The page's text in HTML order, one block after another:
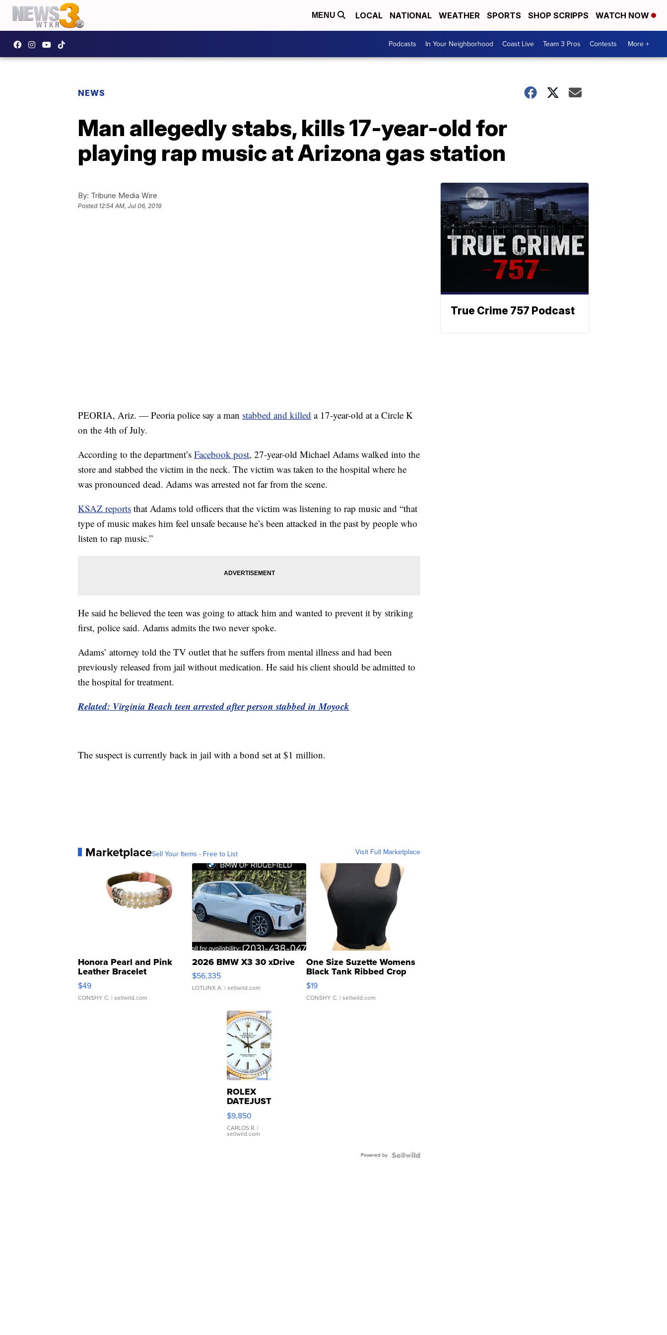
MENU LOCAL NATIONAL WEATHER SPORTS SHOP SCRIPPS WATCH NOW
Podcasts In Your Neighborhood Coast Live Team 3 Pros Contests More +
NEWS
Man allegedly stabs, kills 17-year-old for
playing rap music at Arizona gas station
By: Tribune Media Wire
Posted 12:54 AM, Jul 06, 2019
PEORIA, Ariz. — Peoria police say a man stabbed and killed a 17-year-old at a Circle K
on the 4th of July.
According to the department’s Facebook post, 27-year-old Michael Adams walked into the
store and stabbed the victim in the neck. The victim was taken to the hospital where he
was pronounced dead. Adams was arrested not far from the scene.
KSAZ reports that Adams told officers that the victim was listening to rap music and “that
type of music makes him feel unsafe because he’s been attacked in the past by people who
listen to rap music.”
He said he believed the teen was going to attack him and wanted to prevent it by striking
first, police said. Adams admits the two never spoke.
Adams’ attorney told the TV outlet that he suffers from mental illness and had been
previously released from jail without medication. He said his client should be admitted to
the hospital for treatment.
Related: Virginia Beach teen arrested after person stabbed in Moyock
The suspect is currently back in jail with a bond set at $1 million.
MarketplaceSell Your Items - Free to List Visit Full Marketplace
Honora Pearl and Pink
Leather Bracelet
Adjustable Buckle Clo...
$49
CONSHY C. | sellwild.com
2026 BMW X3 30 xDrive
$56,335
LOTLINX A. | sellwild.com
One Size Suzette Womens
Black Tank Ribbed Crop
Asymmetrical ...
$19
CONSHY C. | sellwild.com
ROLEX
DATEJUST
16233
WHITE
DIAL
FLUTED
$9,850
CARLOS R. |
sellwild.com
Powered by
True Crime 757 Podcast